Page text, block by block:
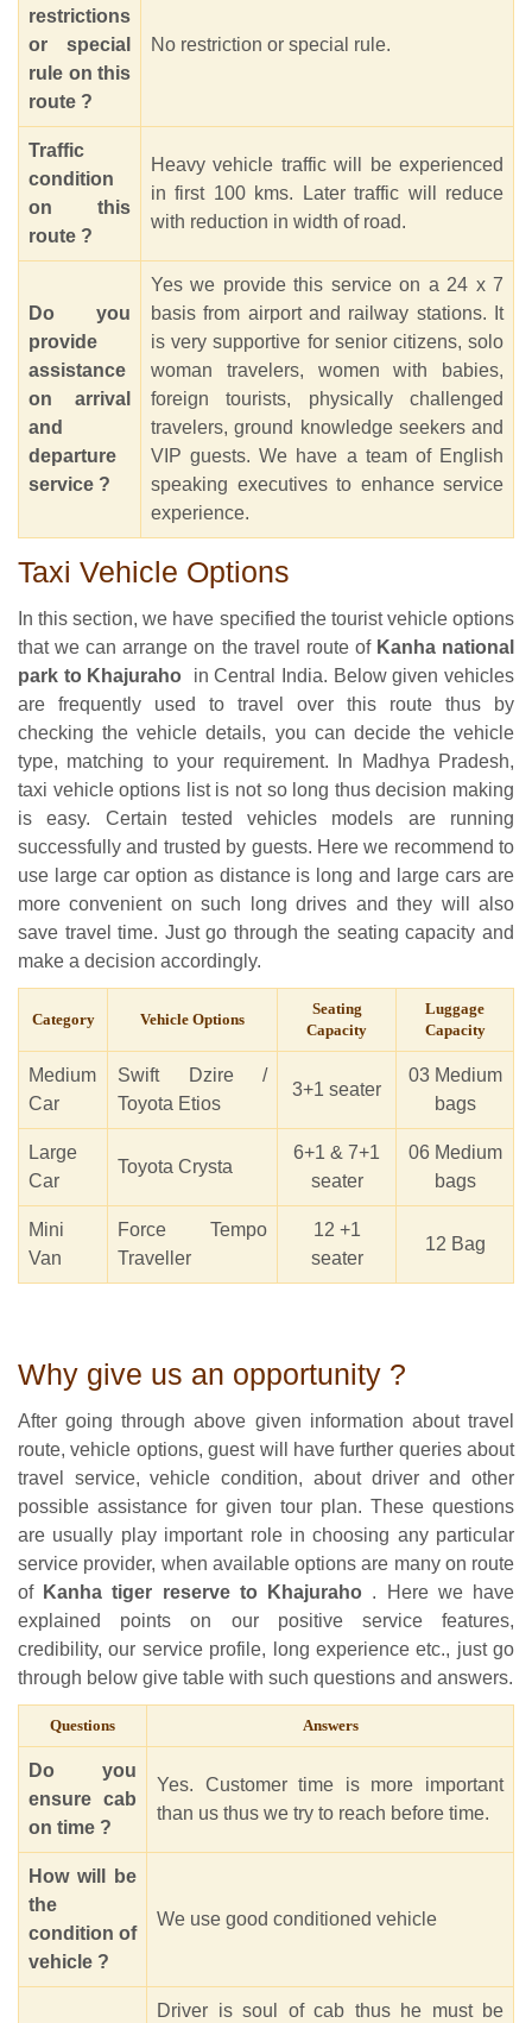
restrictions
or special
rule on this
route ?
No restriction or special rule.
Traffic
condition
on this
route ?
Heavy vehicle traffic will be experienced
in first 100 kms. Later traffic will reduce
with reduction in width of road.
Do you
provide
assistance
on arrival
and
departure
service ?
Yes we provide this service on a 24 x 7
basis from airport and railway stations. It
is very supportive for senior citizens, solo
woman travelers, women with babies,
foreign tourists, physically challenged
travelers, ground knowledge seekers and
VIP guests. We have a team of English
speaking executives to enhance service
experience.
Taxi Vehicle Options
In this section, we have specified the tourist vehicle options
that we can arrange on the travel route of Kanha national
park to Khajuraho
in Central India. Below given vehicles
are frequently used to travel over this route thus by
checking the vehicle details, you can decide the vehicle
type, matching to your requirement. In Madhya Pradesh,
taxi vehicle options list is not so long thus decision making
is easy. Certain tested vehicles models are running
successfully and trusted by guests. Here we recommend to
use large car option as distance is long and large cars are
more convenient on such long drives and they will also
save travel time. Just go through the seating capacity and
make a decision accordingly.
Category Vehicle Options
Seating
Capacity
Luggage
Capacity
Medium
Car
Swift Dzire /
Toyota Etios
3+1 seater
03 Medium
bags
Large
Car
Toyota Crysta
6+1 & 7+1
seater
06 Medium
bags
Mini
Van
Force Tempo
Traveller
12 +1
seater
12 Bag
Why give us an opportunity ?
After going through above given information about travel
route, vehicle options, guest will have further queries about
travel service, vehicle condition, about driver and other
possible assistance for given tour plan. These questions
are usually play important role in choosing any particular
service provider, when available options are many on route
of Kanha tiger reserve to Khajuraho . Here we have
explained points on our positive service features,
credibility, our service profile, long experience etc., just go
through below give table with such questions and answers.
Questions Answers
Do you
ensure cab
on time ?
Yes. Customer time is more important
than us thus we try to reach before time.
How will be
the
condition of
vehicle ?
We use good conditioned vehicle
Driver is soul of cab thus he must be